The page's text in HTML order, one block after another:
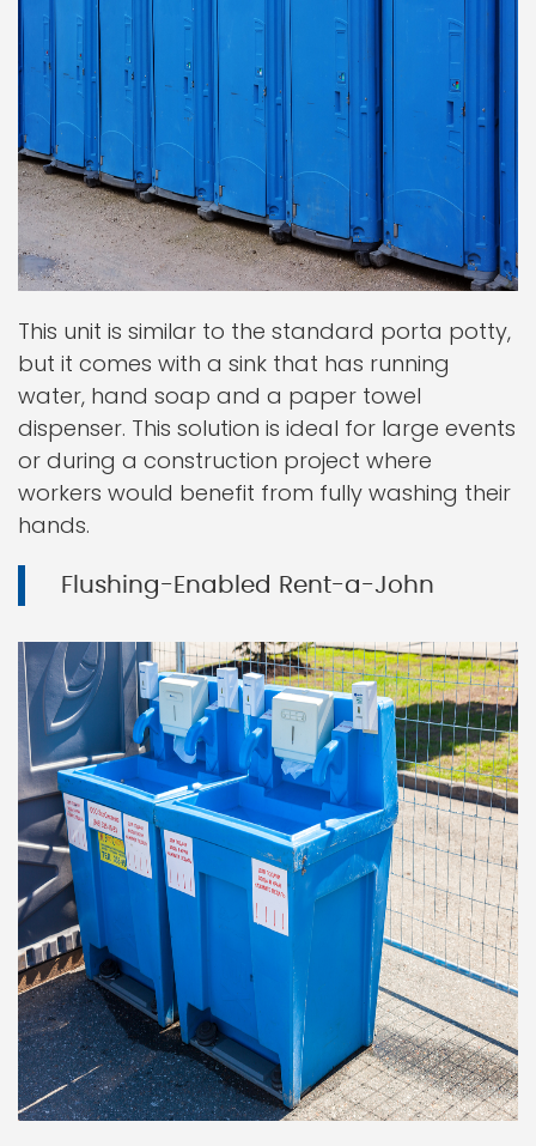
This unit is similar to the standard porta potty,
but it comes with a sink that has running
water, hand soap and a paper towel
dispenser. This solution is ideal for large events
or during a construction project where
workers would benefit from fully washing their
hands.
Flushing-Enabled Rent-a-John